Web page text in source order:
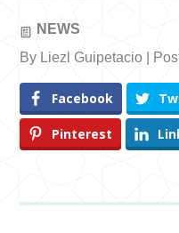
NEWS
By Liezl Guipetacio |
Facebook
Pinterest